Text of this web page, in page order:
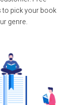
to pick your book
genre.